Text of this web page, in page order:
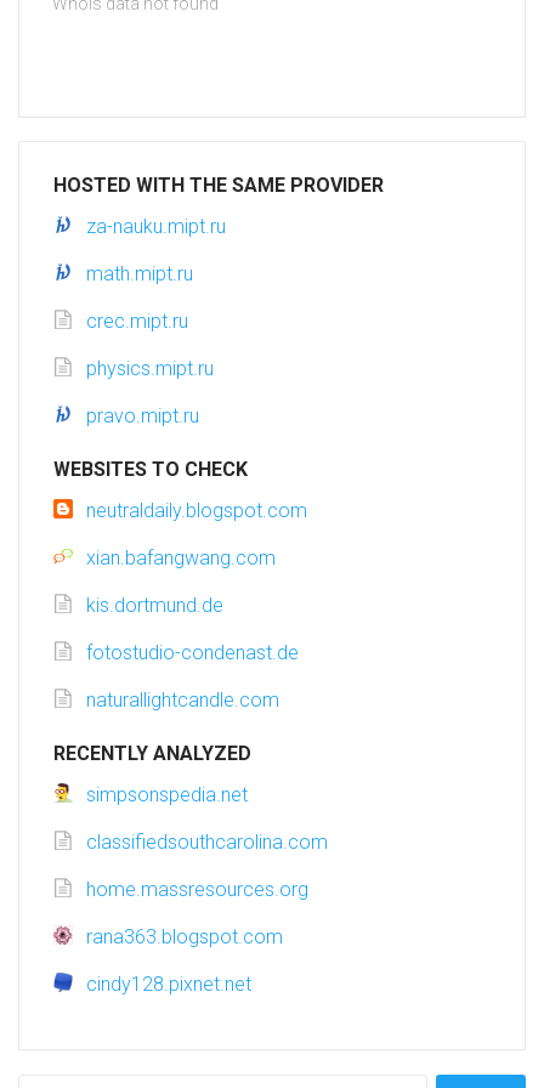
HOSTED WITH THE SAME PROVIDER
za-nauku.mipt.ru
math.mipt.ru
crec.mipt.ru
physics.mipt.ru
pravo.mipt.ru
WEBSITES TO CHECK
neutraldaily.blogspot.com
xian.bafangwang.com
kis.dortmund.de
fotostudio-condenast.de
naturallightcandle.com
RECENTLY ANALYZED
simpsonspedia.net
classifiedsouthcarolina.com
home.massresources.org
rana363.blogspot.com
cindy128.pixnet.net